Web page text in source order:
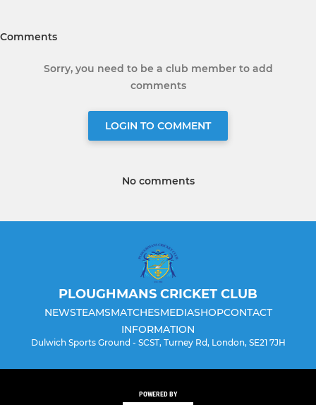
Comments
Sorry, you need to be a club member to add
comments
LOGIN TO COMMENT
No comments
PLOUGHMANS CRICKET CLUB
NEWSTEAMSMATCHESMEDIASHOPCONTACT
INFORMATION
Dulwich Sports Ground - SCST, Turney Rd, London, SE21 7JH
POWERED BY